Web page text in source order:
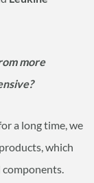
more
a long time, we
which
components.